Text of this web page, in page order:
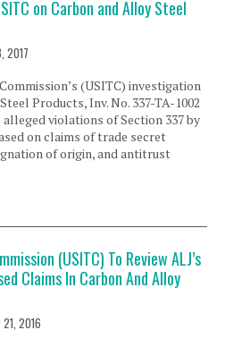
on Carbon and Alloy Steel
2017
(USITC) investigation
Products, Inv. No. 337-TA-1002
violations of Section 337 by
on claims of trade secret
of origin, and antitrust
(USITC) To Review ALJ’s
Claims In Carbon And Alloy
2016